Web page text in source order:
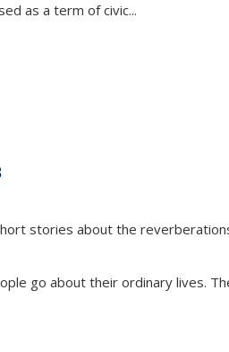
as a term of civic...
stories about the
go about their ordinary lives.